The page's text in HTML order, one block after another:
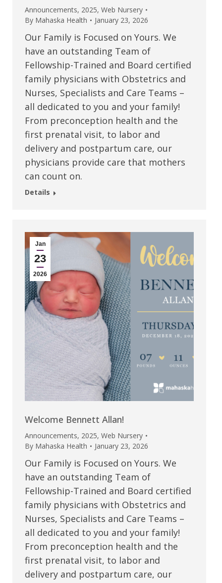
Announcements, 2025, Web Nursery
By Mahaska Health January 23, 2026
Our Family is Focused on Yours. We
have an outstanding Team of
Fellowship-Trained and Board certified
family physicians with Obstetrics and
Nurses, Specialists and Care Teams –
all dedicated to you and your family!
From preconception health and the
first prenatal visit, to labor and
delivery and postpartum care, our
physicians provide care that mothers
can count on.
Details
Jan
23
2026
Welcome Bennett Allan!
Announcements, 2025, Web Nursery
By Mahaska Health January 23, 2026
Our Family is Focused on Yours. We
have an outstanding Team of
Fellowship-Trained and Board certified
family physicians with Obstetrics and
Nurses, Specialists and Care Teams –
all dedicated to you and your family!
From preconception health and the
first prenatal visit, to labor and
delivery and postpartum care, our